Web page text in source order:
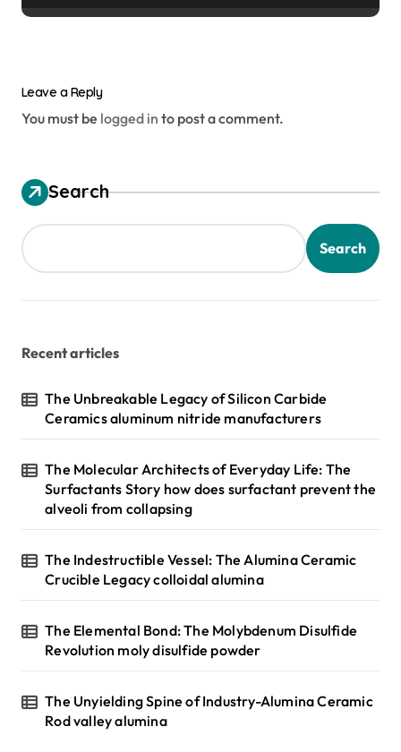
Leave a Reply
You must be logged in to post a comment.
Search
Search
Recent articles
The Unbreakable Legacy of Silicon Carbide
Ceramics aluminum nitride manufacturers
The Molecular Architects of Everyday Life: The
Surfactants Story how does surfactant prevent the
alveoli from collapsing
The Indestructible Vessel: The Alumina Ceramic
Crucible Legacy colloidal alumina
The Elemental Bond: The Molybdenum Disulfide
Revolution moly disulfide powder
The Unyielding Spine of Industry-Alumina Ceramic
Rod valley alumina